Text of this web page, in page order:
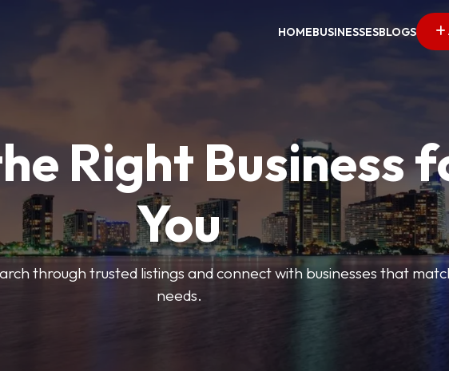
HOMEBUSINESSESBLOGS
Right Business
You
through trusted listings and connect with businesses that
needs.